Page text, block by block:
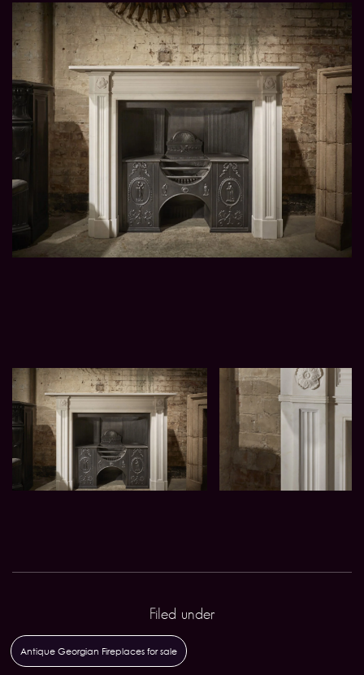
Filed under
Antique Georgian Fireplaces for sale